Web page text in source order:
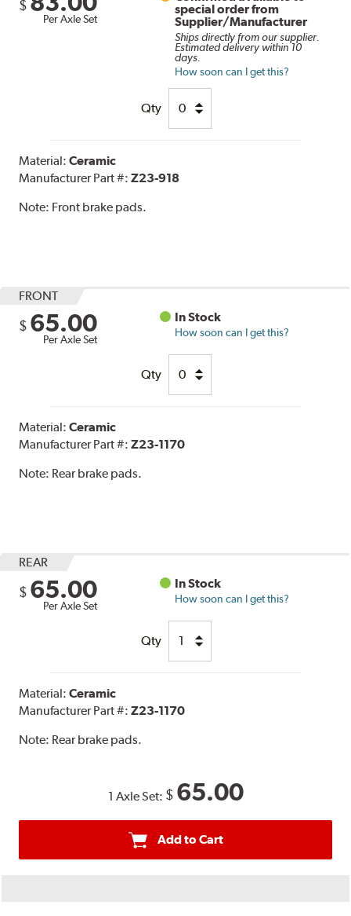
$
Per Axle Set
special order from
Supplier/Manufacturer
Ships directly from our supplier.
Estimated delivery within 10
days.
How soon can I get this?
Qty
Material:Ceramic
Manufacturer Part #:Z23-918
Note: Front brake pads.
FRONT
$ 65.00
Per Axle Set
In Stock
How soon can I get this?
Qty
Material:Ceramic
Manufacturer Part #:Z23-1170
Note: Rear brake pads.
REAR
$ 65.00
Per Axle Set
In Stock
How soon can I get this?
Qty
Material:Ceramic
Manufacturer Part #:Z23-1170
Note: Rear brake pads.
1 Axle Set: $ 65.00
Add to Cart